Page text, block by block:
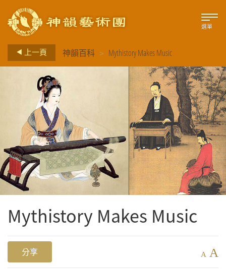
選單
上一頁 神韻百科 > Mythistory Makes Music
Mythistory Makes Music
分享 A A